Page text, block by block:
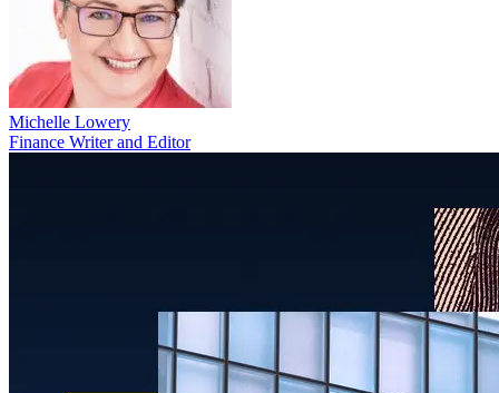
Michelle Lowery
Finance Writer and Editor